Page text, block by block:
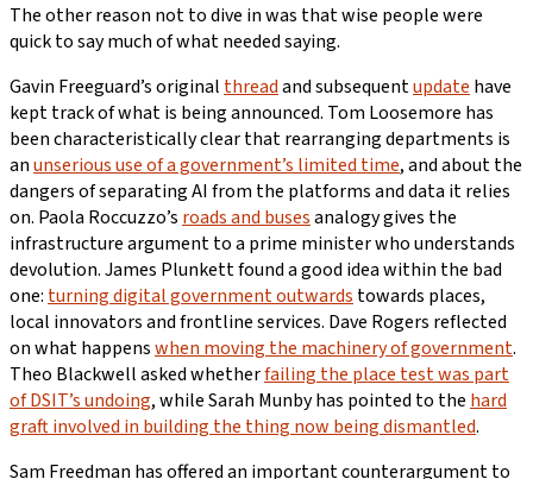
The other reason not to dive in was that wise people were
quick to say much of what needed saying.
Gavin Freeguard’s original threadand subsequentupdate have
kept track of what is being announced. Tom Loosemore has
been characteristically clear that rearranging departments is
anunserious use of a government’s limited time, and about the
dangers of separating AI from the platforms and data it relies
on. Paola Roccuzzo’s roads and busesanalogy gives the
infrastructure argument to a prime minister who understands
devolution. James Plunkett found a good idea within the bad
one: turning digital government outwards towards places,
local innovators and frontline services. Dave Rogers reflected
on what happenswhen moving the machinery of government.
Theo Blackwell asked whetherfailing the place test was part
of DSIT’s undoing, while Sarah Munby has pointed to the hard
graft involved in building the thing now being dismantled.
Sam Freedman has offered an important counterargument to